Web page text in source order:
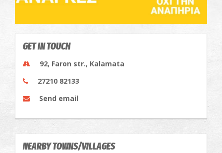
GET IN TOUCH
92, Faron str., Kalamata
27210 82133
Send email
NEARBY TOWNS/VILLAGES